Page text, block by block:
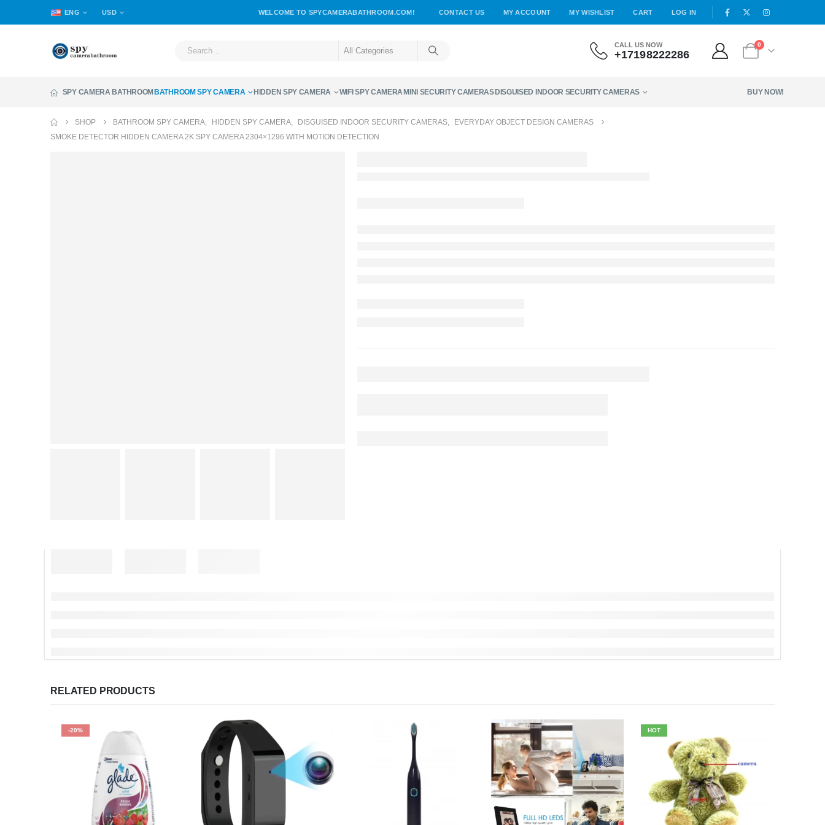
ENG USD WELCOME TO SPYCAMERABATHROOM.COM! CONTACT US MY ACCOUNT MY WISHLIST CART LOG IN
CALL US NOW
+17198222286
0
SPY CAMERA BATHROOM BATHROOM SPY CAMERA HIDDEN SPY CAMERA WIFI SPY CAMERA MINI SECURITY CAMERAS DISGUISED INDOOR SECURITY CAMERAS BUY NOW!
SHOP BATHROOM SPY CAMERA, HIDDEN SPY CAMERA, DISGUISED INDOOR SECURITY CAMERAS,
EVERYDAY OBJECT DESIGN CAMERAS
SMOKE DETECTOR HIDDEN CAMERA 2K SPY CAMERA 2304×1296 WITH MOTION DETECTION
RELATED PRODUCTS
-20% HOT